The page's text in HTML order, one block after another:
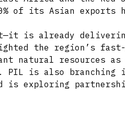
of its Asian exports
is already
the region’s
natural resources
is also branching
is exploring